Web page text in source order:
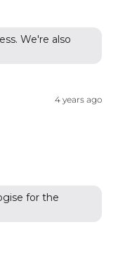
We're also
4 years ago
for the